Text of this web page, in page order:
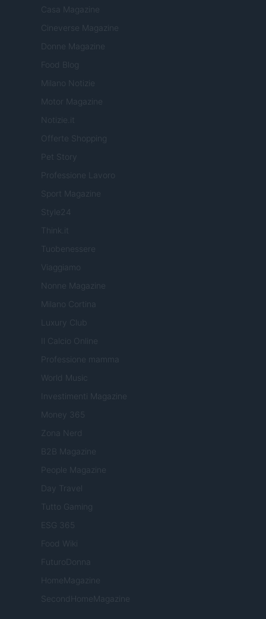
Casa Magazine
Cineverse Magazine
Donne Magazine
Food Blog
Milano Notizie
Motor Magazine
Notizie.it
Offerte Shopping
Pet Story
Professione Lavoro
Sport Magazine
Style24
Think.it
Tuobenessere
Viaggiamo
Nonne Magazine
Milano Cortina
Luxury Club
Il Calcio Online
Professione mamma
World Music
Investimenti Magazine
Money 365
Zona Nerd
B2B Magazine
People Magazine
Day Travel
Tutto Gaming
ESG 365
Food Wiki
FuturoDonna
HomeMagazine
SecondHomeMagazine